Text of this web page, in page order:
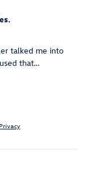
talked me into
that…
Privacy